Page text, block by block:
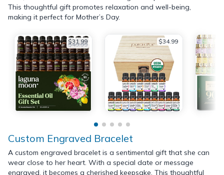
This thoughtful gift promotes relaxation and well-being,
making it perfect for Mother’s Day.
$31.99
$49.99 $34.99
Custom Engraved Bracelet
A custom engraved bracelet is a sentimental gift that she can
wear close to her heart. With a special date or message
engraved, it becomes a cherished keepsake. This thoughtful